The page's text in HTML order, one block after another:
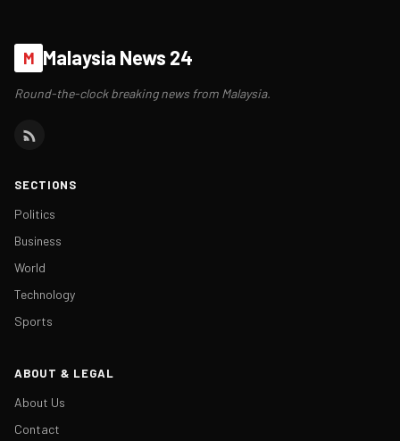
M Malaysia News 24
Round-the-clock breaking news from Malaysia.
SECTIONS
Politics
Business
World
Technology
Sports
ABOUT & LEGAL
About Us
Contact